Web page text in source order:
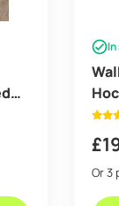
In
in
£
Or 3